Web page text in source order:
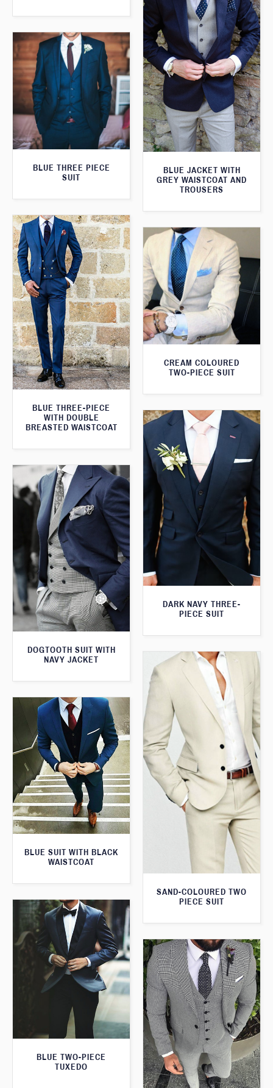
BLUE JACKET WITH
GREY WAISTCOAT AND
TROUSERS
BLUE THREE PIECE
SUIT
BLUE THREE-PIECE
WITH DOUBLE
BREASTED WAISTCOAT
CREAM COLOURED
TWO-PIECE SUIT
DARK NAVY THREE-
PIECE SUIT
DOGTOOTH SUIT WITH
NAVY JACKET
SAND-COLOURED TWO
PIECE SUIT
BLUE SUIT WITH BLACK
WAISTCOAT
BLUE TWO-PIECE
TUXEDO